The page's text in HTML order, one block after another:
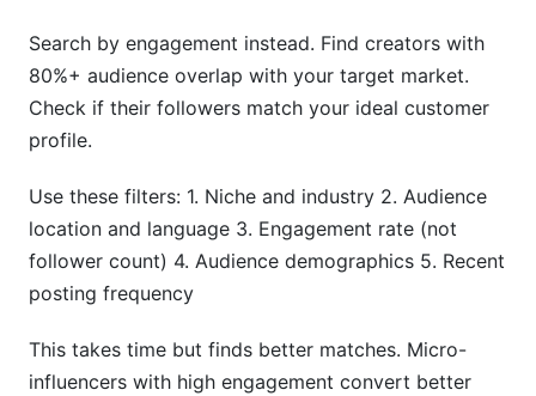
Search by engagement instead. Find creators with
80%+ audience overlap with your target market.
Check if their followers match your ideal customer
profile.
Use these filters: 1. Niche and industry 2. Audience
location and language 3. Engagement rate (not
follower count) 4. Audience demographics 5. Recent
posting frequency
This takes time but finds better matches. Micro-
influencers with high engagement convert better